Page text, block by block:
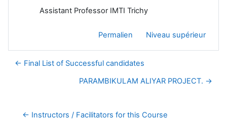
Assistant Professor IMTI Trichy
Permalien Niveau supérieur
← Final List of Successful candidates
PARAMBIKULAM ALIYAR PROJECT. →
← Instructors / Facilitators for this Course